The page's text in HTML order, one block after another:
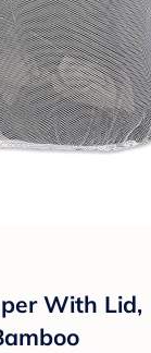
With Lid,